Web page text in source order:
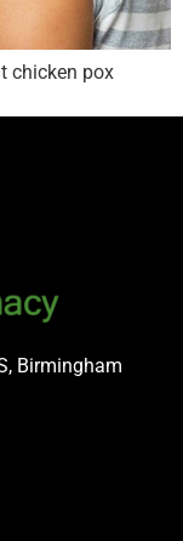
chicken pox
Birmingham